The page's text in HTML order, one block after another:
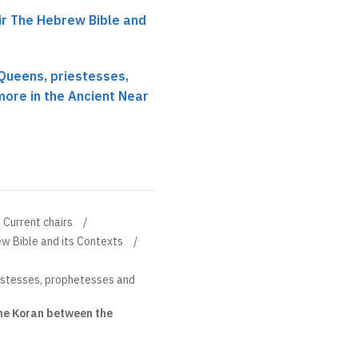
The Hebrew Bible and
priestesses,
in the Ancient Near
Current chairs
Bible and its Contexts
prophetesses and
Koran between the